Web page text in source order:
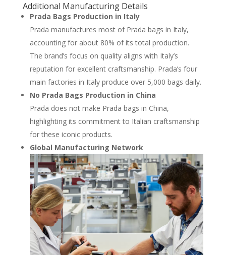
Additional Manufacturing Details
Prada Bags Production in Italy
Prada manufactures most of Prada bags in Italy,
accounting for about 80% of its total production.
The brand’s focus on quality aligns with Italy’s
reputation for excellent craftsmanship. Prada’s four
main factories in Italy produce over 5,000 bags daily.
No Prada Bags Production in China
Prada does not make Prada bags in China,
highlighting its commitment to Italian craftsmanship
for these iconic products.
Global Manufacturing Network